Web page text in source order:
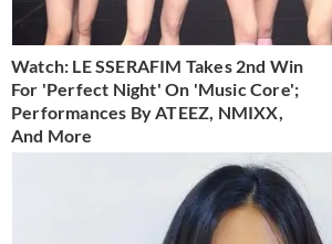
Watch: LE SSERAFIM Takes 2nd Win
For 'Perfect Night' On 'Music Core';
Performances By ATEEZ, NMIXX,
And More